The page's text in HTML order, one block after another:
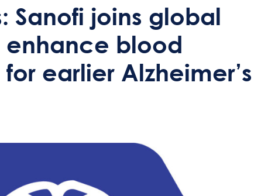
Sanofi joins global
blood
earlier Alzheimer’s